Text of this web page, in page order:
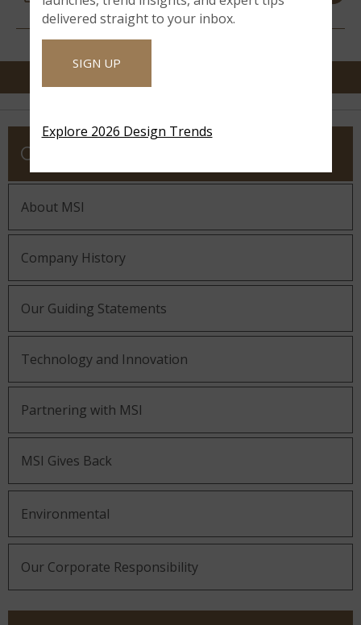
RESOURCES
COMPANY
About MSI
Company History
Our Guiding Statements
Technology and Innovation
Partnering with MSI
MSI Gives Back
Environmental
Our Corporate Responsibility
delivered straight to your inbox.
SIGN UP
Explore 2026 Design Trends